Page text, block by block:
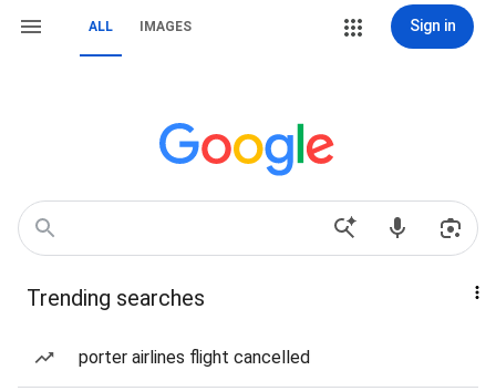
ALL IMAGES Sign in
Trending searches
porter airlines flight cancelled